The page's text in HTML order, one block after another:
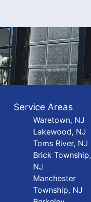
Service Areas
Waretown, NJ
Lakewood, NJ
Toms River, NJ
Brick Township,
NJ
Manchester
Township, NJ